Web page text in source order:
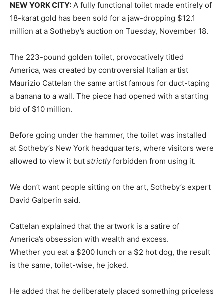
NEW YORK CITY: A fully functional toilet made entirely of
18-karat gold has been sold for a jaw-dropping $12.1
million at a Sotheby’s auction on Tuesday, November 18.
The 223-pound golden toilet, provocatively titled
America, was created by controversial Italian artist
Maurizio Cattelan the same artist famous for duct-taping
a banana to a wall. The piece had opened with a starting
bid of $10 million.
Before going under the hammer, the toilet was installed
at Sotheby’s New York headquarters, where visitors were
allowed to view it but strictlyforbidden from using it.
We don’t want people sitting on the art, Sotheby’s expert
David Galperin said.
Cattelan explained that the artwork is a satire of
America’s obsession with wealth and excess.
Whether you eat a $200 lunch or a $2 hot dog, the result
is the same, toilet-wise, he joked.
He added that he deliberately placed something priceless